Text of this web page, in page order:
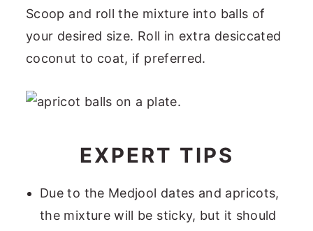
Scoop and roll the mixture into balls of
your desired size. Roll in extra desiccated
coconut to coat, if preferred.
EXPERT TIPS
Due to the Medjool dates and apricots,
the mixture will be sticky, but it should